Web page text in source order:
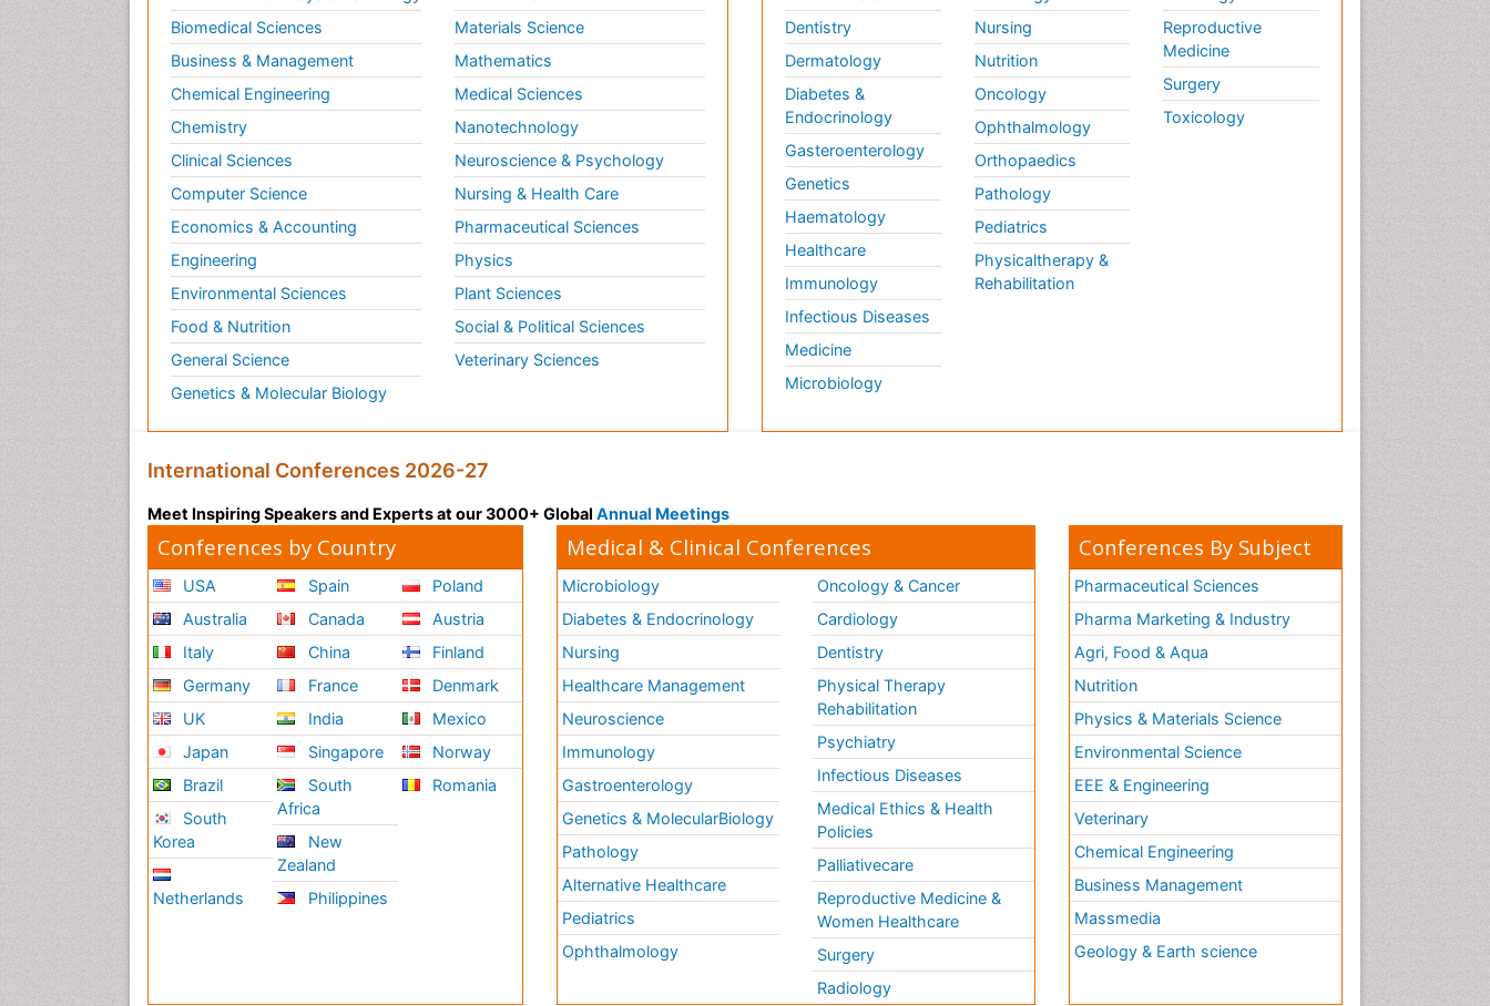
Biomedical Sciences
Business & Management
Chemical Engineering
Chemistry
Clinical Sciences
Computer Science
Economics & Accounting
Engineering
Environmental Sciences
Food & Nutrition
General Science
Genetics & Molecular Biology
Materials Science
Mathematics
Medical Sciences
Nanotechnology
Neuroscience & Psychology
Nursing & Health Care
Pharmaceutical Sciences
Physics
Plant Sciences
Social & Political Sciences
Veterinary Sciences
Dentistry
Dermatology
Diabetes &
Endocrinology
Gasteroenterology
Genetics
Haematology
Healthcare
Immunology
Infectious Diseases
Medicine
Microbiology
Nursing
Nutrition
Oncology
Ophthalmology
Orthopaedics
Pathology
Pediatrics
Physicaltherapy &
Rehabilitation
Reproductive
Medicine
Surgery
Toxicology
International Conferences 2026-27
Meet Inspiring Speakers and Experts at our 3000+ Global Annual Meetings
Conferences by Country
USA
Australia
Italy
Germany
UK
Japan
Brazil
South
Korea
Netherlands
Spain
Canada
China
France
India
Singapore
South
Africa
New
Zealand
Philippines
Poland
Austria
Finland
Denmark
Mexico
Norway
Romania
Medical & Clinical Conferences
Microbiology
Diabetes & Endocrinology
Nursing
Healthcare Management
Neuroscience
Immunology
Gastroenterology
Genetics & MolecularBiology
Pathology
Alternative Healthcare
Pediatrics
Ophthalmology
Oncology & Cancer
Cardiology
Dentistry
Physical Therapy
Rehabilitation
Psychiatry
Infectious Diseases
Medical Ethics & Health
Policies
Palliativecare
Reproductive Medicine &
Women Healthcare
Surgery
Radiology
Conferences By Subject
Pharmaceutical Sciences
Pharma Marketing & Industry
Agri, Food & Aqua
Nutrition
Physics & Materials Science
Environmental Science
EEE & Engineering
Veterinary
Chemical Engineering
Business Management
Massmedia
Geology & Earth science